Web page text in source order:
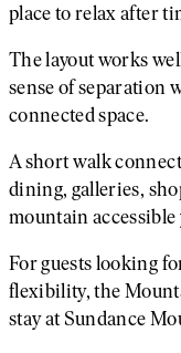
place to relax after
The layout works
sense of separation
connected space.
A short walk
dining, galleries,
mountain
For guests looking
flexibility, the
stay at Sundance